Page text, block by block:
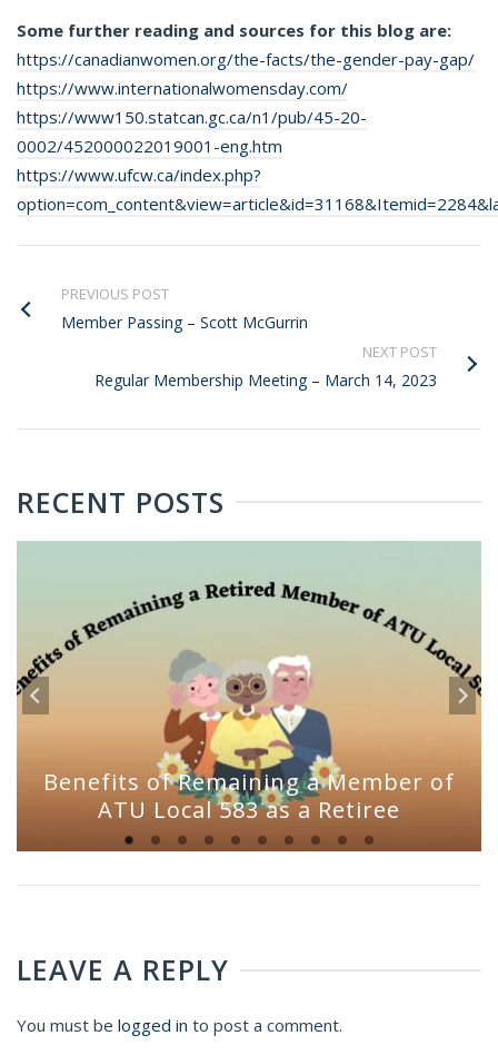
Some further reading and sources for this blog are:
https://canadianwomen.org/the-facts/the-gender-pay-gap/
https://www.internationalwomensday.com/
https://www150.statcan.gc.ca/n1/pub/45-20-
0002/452000022019001-eng.htm
https://www.ufcw.ca/index.php?
PREVIOUS POST
Member Passing – Scott McGurrin
NEXT POST
Regular Membership Meeting – March 14, 2023
RECENT POSTS
Benefits of Remaining a Member of
ATU Local 583 as a Retiree
LEAVE A REPLY
You must be logged in to post a comment.